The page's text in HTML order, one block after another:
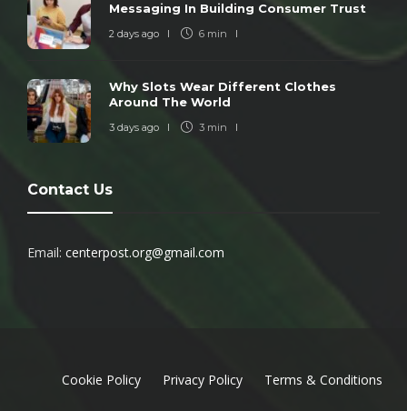
Messaging In Building Consumer Trust
2 days ago 6 min
Why Slots Wear Different Clothes
Around The World
3 days ago 3 min
Contact Us
Email: centerpost.org@gmail.com
Cookie Policy Privacy Policy Terms & Conditions